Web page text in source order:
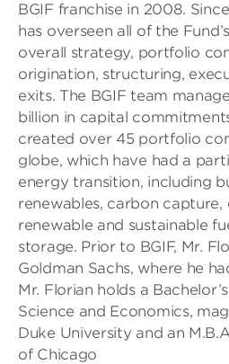
BGIF franchise in 2008.
has overseen all of the
overall strategy, portfolio
origination, structuring,
exits. The BGIF team
billion in capital
created over 45 portfolio
globe, which have had a
energy transition, including
renewables, carbon capture,
renewable and sustainable
storage. Prior to BGIF, Mr.
Goldman Sachs, where he
Mr. Florian holds a
Science and Economics,
Duke University and an
of Chicago